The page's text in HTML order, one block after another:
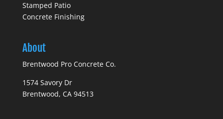
Stamped Patio
Concrete Finishing
About
Brentwood Pro Concrete Co.
1574 Savory Dr
Brentwood, CA 94513